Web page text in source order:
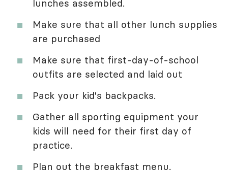
lunches assembled.
Make sure that all other lunch supplies
are purchased
Make sure that first-day-of-school
outfits are selected and laid out
Pack your kid's backpacks.
Gather all sporting equipment your
kids will need for their first day of
practice.
Plan out the breakfast menu.